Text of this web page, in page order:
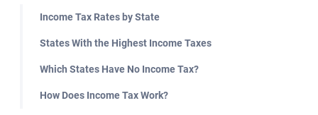
Income Tax Rates by State
States With the Highest Income Taxes
Which States Have No Income Tax?
How Does Income Tax Work?